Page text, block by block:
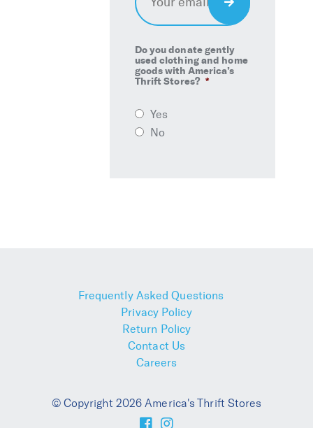
Do you donate gently
used clothing and home
goods with America’s
Thrift Stores? *
Yes
No
Frequently Asked Questions
Privacy Policy
Return Policy
Contact Us
Careers
© Copyright 2026 America's Thrift Stores